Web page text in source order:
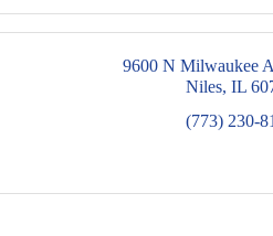
9600 N Milwaukee
Niles IL
(773) 230-